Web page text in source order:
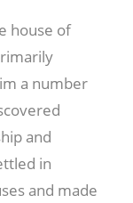
house of
a number
and
in
and made